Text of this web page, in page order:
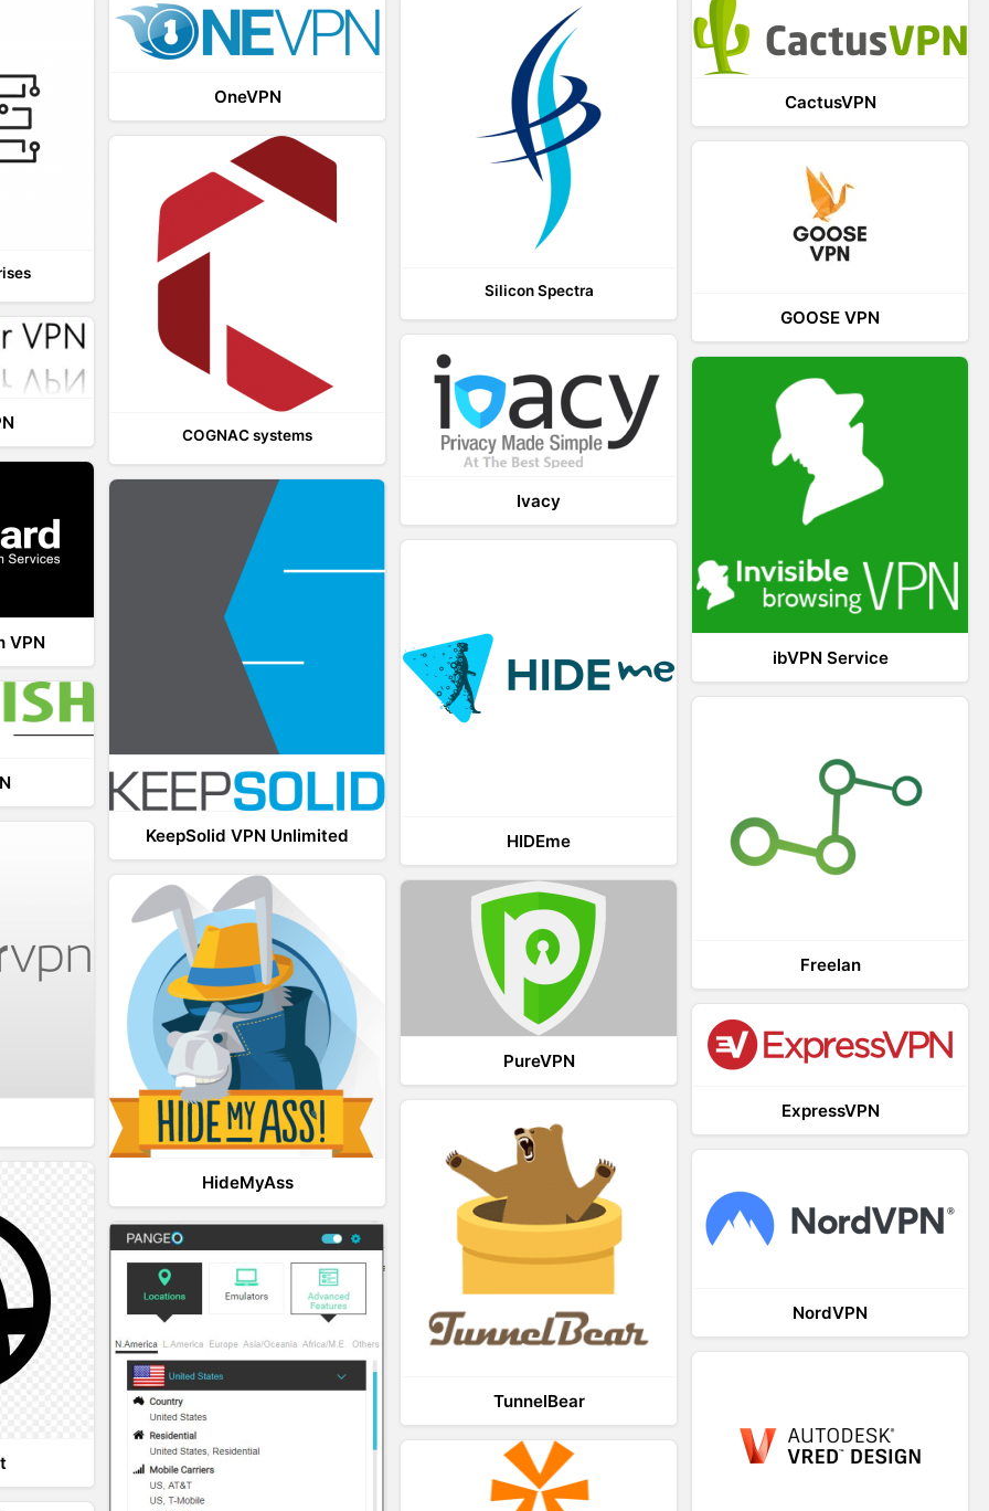
OneVPN
Silicon Spectra
CactusVPN
COGNAC systems
GOOSE VPN
Ivacy
ibVPN Service
VPN
KeepSolid VPN Unlimited HIDEme
Freelan
HideMyAss
PureVPN
ExpressVPN
TunnelBear
NordVPN